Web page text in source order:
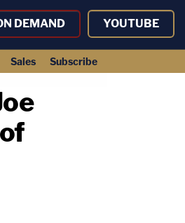
DEMAND YOUTUBE
Sales Subscribe